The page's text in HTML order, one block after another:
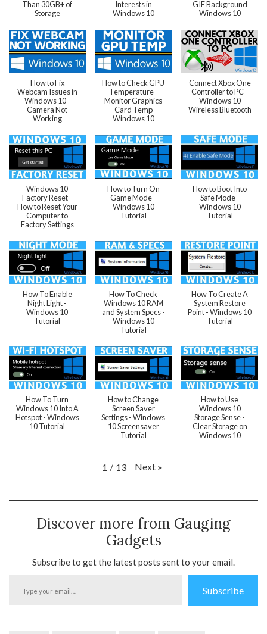
Than 30GB+ of
Storage
Interests in
Windows 10
GIF Background
Windows 10
How to Fix
Webcam Issues in
Windows 10 -
Camera Not
Working
How to Check GPU
Temperature -
Monitor Graphics
Card Temp
Windows 10
Connect Xbox One
Controller to PC -
Windows 10
Wireless Bluetooth
Windows 10
Factory Reset -
How to Reset Your
Computer to
Factory Settings
How to Turn On
Game Mode -
Windows 10
Tutorial
How to Boot Into
Safe Mode -
Windows 10
Tutorial
How To Enable
Night Light -
Windows 10
Tutorial
How To Check
Windows 10 RAM
and System Specs -
Windows 10
Tutorial
How To Create A
System Restore
Point - Windows 10
Tutorial
How To Turn
Windows 10 Into A
Hotspot - Windows
10 Tutorial
How to Change
Screen Saver
Settings - Windows
10 Screensaver
Tutorial
How to Use
Windows 10
Storage Sense -
Clear Storage on
Windows 10
1 / 13 Next »
Discover more from Gauging
Gadgets
Subscribe to get the latest posts sent to your email.
Subscribe